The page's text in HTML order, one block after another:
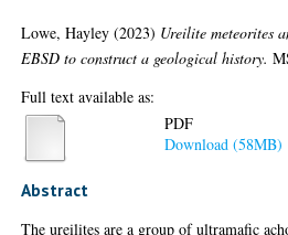
Lowe, Hayley (2023) Ureilite meteorites
EBSD to construct a geological history.
Full text available as:
PDF
Download (58MB)
Abstract
The ureilites are a group of ultramafic